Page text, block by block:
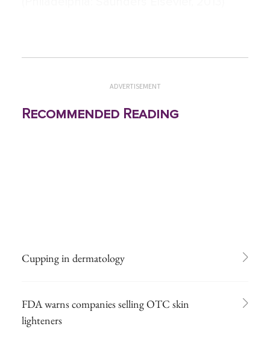
ADVERTISEMENT
Recommended Reading
Cupping in dermatology
FDA warns companies selling OTC skin
lighteners